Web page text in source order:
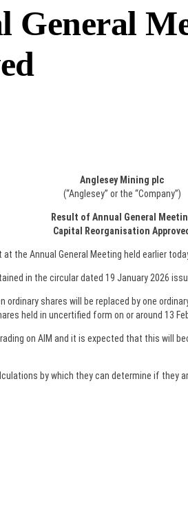
General
Anglesey Mining plc
(“Anglesey” or the “Company”)
Result of Annual General
Capital Reorganisation Approved
the Annual General Meeting held earlier
in the circular dated 19 January 2026
shares will be replaced by one
held in uncertified form on or around 13
on AIM and it is expected that this will
by which they can determine if they